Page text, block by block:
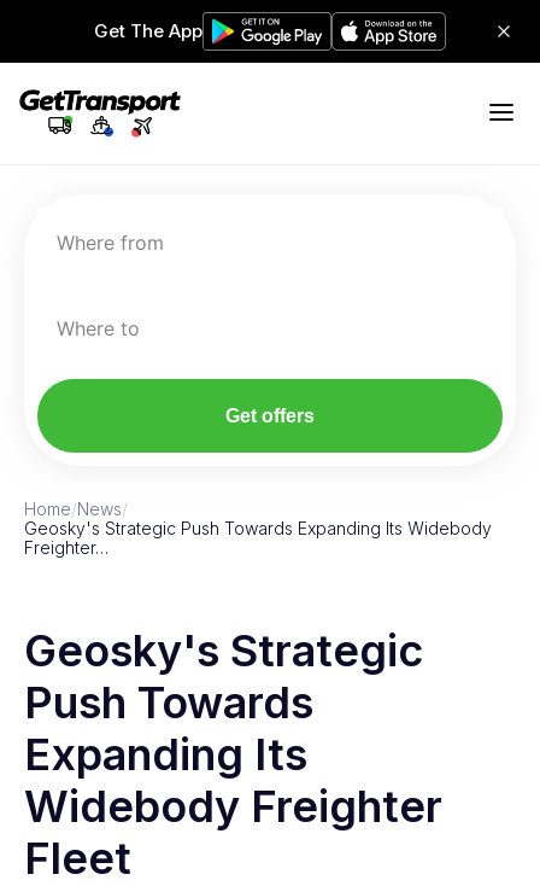
Get The App
Where from
Where to
Get offers
Home/News/
Geosky's Strategic Push Towards Expanding Its Widebody
Freighter…
Geosky's Strategic
Push Towards
Expanding Its
Widebody Freighter
Fleet